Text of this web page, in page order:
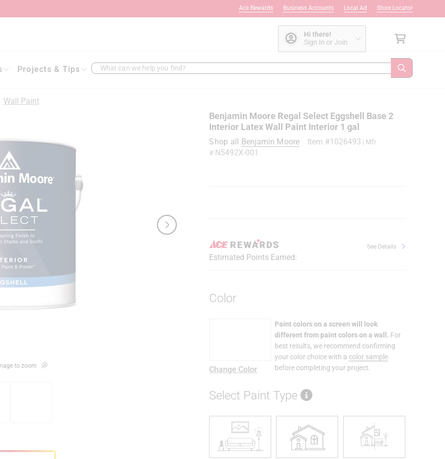
Store Locator
Local Ad
Business Accounts
Ace Rewards
Hi there!
Sign In or Join
Projects & Tips What can we help you find?
Wall Paint
to zoom
Benjamin Moore Regal Select Eggshell Base 2
Interior Latex Wall Paint Interior 1 gal
Shop all Benjamin Moore Item #1026493 | Mfr
# N5492X-001
See Details
Estimated Points Earned:
Color
Change Color
Paint colors on a screen will look
different from paint colors on a wall. For
best results, we recommend confirming
your color choice with a color sample
before completing your project.
Select Paint Type